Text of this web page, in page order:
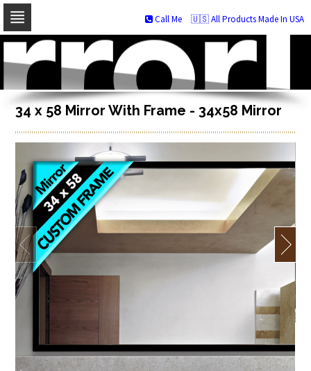
Skip
navigation
Skip
to
content
🇺🇸 All Products Made In USA
Call Me
34 x 58 Mirror With Frame - 34x58 Mirror